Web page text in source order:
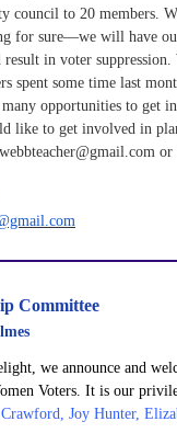
council to 20 members.
for sure—we will have
result in voter
spent some time last
opportunities to get
like to get involved in
Committee
we announce and
Voters. It is our
Joy Hunter,